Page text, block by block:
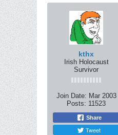
kthx
Irish Holocaust
Survivor
Join Date: Mar 2003
Posts: 11523
Share
Tweet